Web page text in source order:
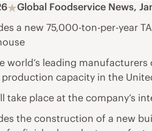
Global Foodservice News,
a new 75,000-ton-per-year
world’s leading
capacity in the
take place at the company’s
the construction of a new